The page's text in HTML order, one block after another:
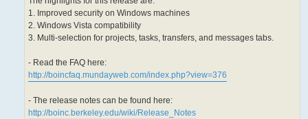
1. Improved security on Windows machines
2. Windows Vista compatibility
3. Multi-selection for projects, tasks, transfers, and messages tabs.
- Read the FAQ here:
http://boincfaq.mundayweb.com/index.php?view=376
- The release notes can be found here:
http://boinc.berkeley.edu/wiki/Release_Notes